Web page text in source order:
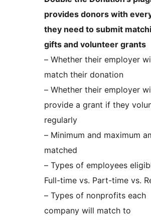
provides donors with
they need to submit
gifts and volunteer grants
– Whether their employer
match their donation
– Whether their employer
provide a grant if they
regularly
– Minimum and maximum
matched
– Types of employees
Full-time vs. Part-time vs.
– Types of nonprofits each
company will match to